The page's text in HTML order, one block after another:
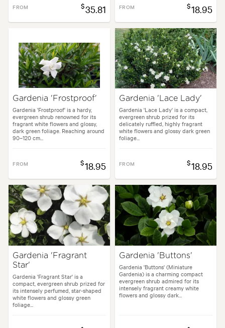
FROM $35.81 FROM $18.95
Gardenia 'Frostproof'
Gardenia 'Frostproof' is a hardy,
evergreen shrub renowned for its
fragrant white flowers and glossy,
dark green foliage. Reaching around
90–120 cm...
FROM $18.95
Gardenia 'Lace Lady'
Gardenia 'Lace Lady' is a compact,
evergreen shrub prized for its
delicately ruffled, highly fragrant
white flowers and glossy dark green
foliage...
FROM $18.95
Gardenia 'Fragrant
Star'
Gardenia 'Fragrant Star' is a
compact, evergreen shrub prized for
its intensely perfumed, star-shaped
white flowers and glossy green
foliage...
Gardenia 'Buttons'
Gardenia 'Buttons' (Miniature
Gardenia) is a charming compact
evergreen shrub admired for its
intensely fragrant creamy white
flowers and glossy dark...